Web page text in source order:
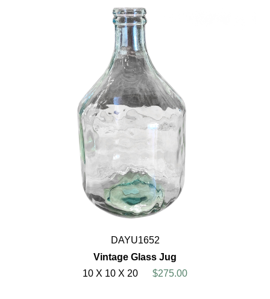
DAYU1652
Vintage Glass Jug
10 X 10 X 20
$275.00